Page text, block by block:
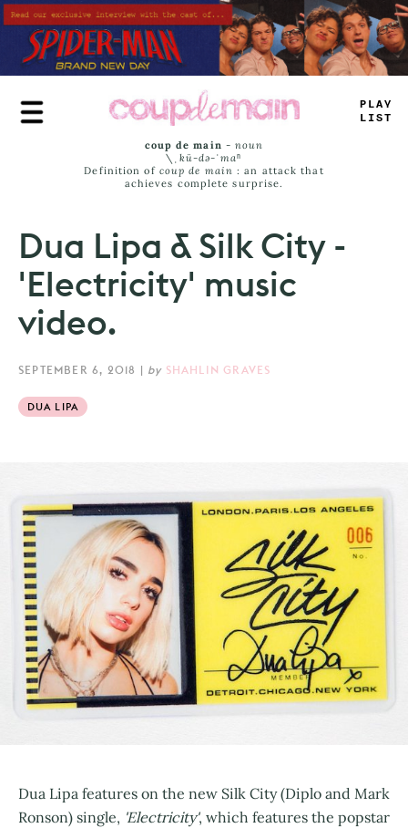
Skip
to
main
content
PLAY
LIST
coup de main -noun
\ˌ kü-də-ˈmaⁿ
Definition of coup de main : an attack that
achieves complete surprise.
Dua Lipa & Silk City -
'Electricity' music
video.
SEPTEMBER 6, 2018 | by SHAHLIN GRAVES
DUA LIPA
Dua Lipa features on the new Silk City (Diplo and Mark
Ronson) single, 'Electricity', which features the popstar